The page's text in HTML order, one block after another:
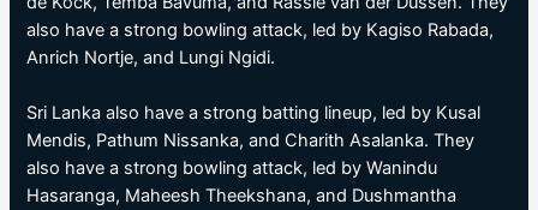
also have a strong bowling attack, led by Kagiso Rabada,
Anrich Nortje, and Lungi Ngidi.
Sri Lanka also have a strong batting lineup, led by Kusal
Mendis, Pathum Nissanka, and Charith Asalanka. They
also have a strong bowling attack, led by Wanindu
Hasaranga, Maheesh Theekshana, and Dushmantha